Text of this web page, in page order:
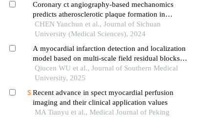
Coronary ct angiography-based mechanomics
predicts atherosclerotic plaque formation in
regions proximal to myocardial bridging
CHEN Yanchun et al., Journal of Sichuan
University (Medical Sciences), 2024
A myocardial infarction detection and localization
model based on multi-scale field residual blocks
fusion with modified channel attention
Qiucen WU et al., Journal of Southern Medical
University, 2025
Recent advance in spect myocardial perfusion
imaging and their clinical application values
MA Tianyu et al., Medical Journal of Peking